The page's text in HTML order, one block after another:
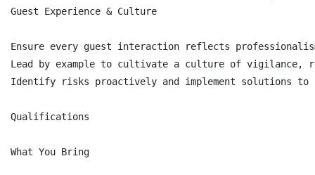
Guest Experience & Culture
Ensure every guest interaction reflects
Lead by example to cultivate a culture of vigilance,
Identify risks proactively and implement solutions to
Qualifications
What You Bring